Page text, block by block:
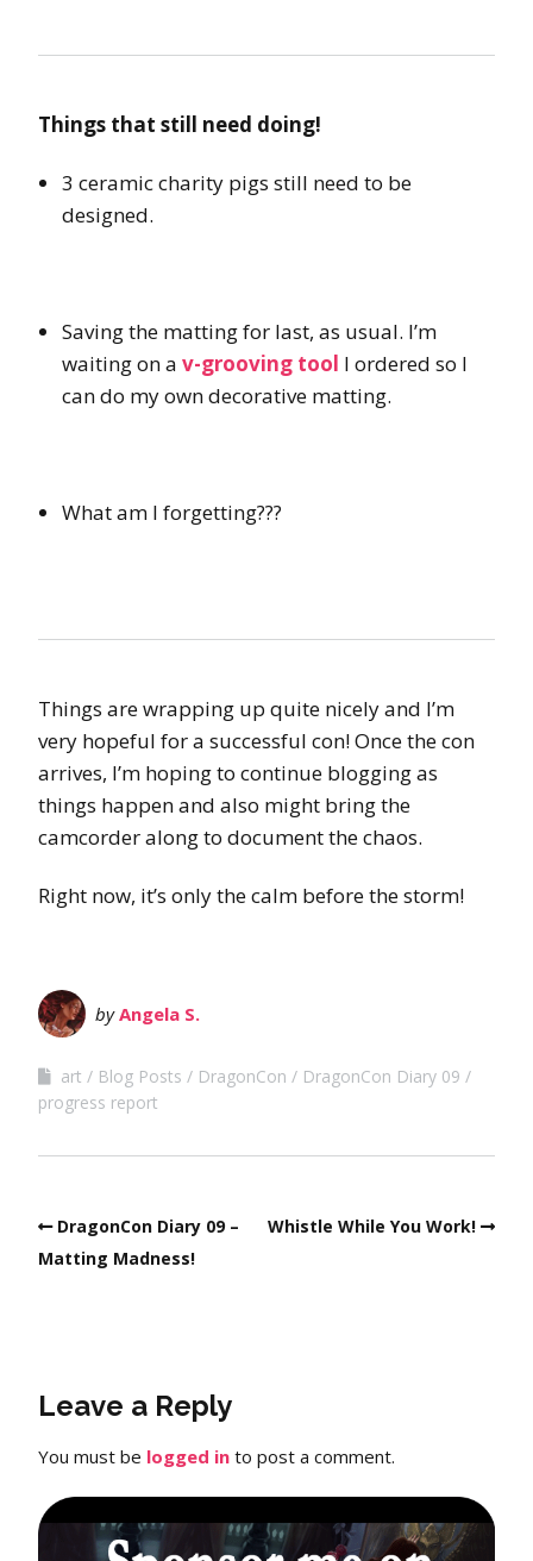
Things that still need doing!
3 ceramic charity pigs still need to be
designed.
Saving the matting for last, as usual. I’m
waiting on a v-grooving tool I ordered so I
can do my own decorative matting.
What am I forgetting???
Things are wrapping up quite nicely and I’m
very hopeful for a successful con! Once the con
arrives, I’m hoping to continue blogging as
things happen and also might bring the
camcorder along to document the chaos.
Right now, it’s only the calm before the storm!
byAngela S.
art Blog Posts DragonCon
DragonCon Diary 09
progress report
DragonCon Diary 09 –
Matting Madness!
Whistle While You Work!
Leave a Reply
You must be logged in to post a comment.